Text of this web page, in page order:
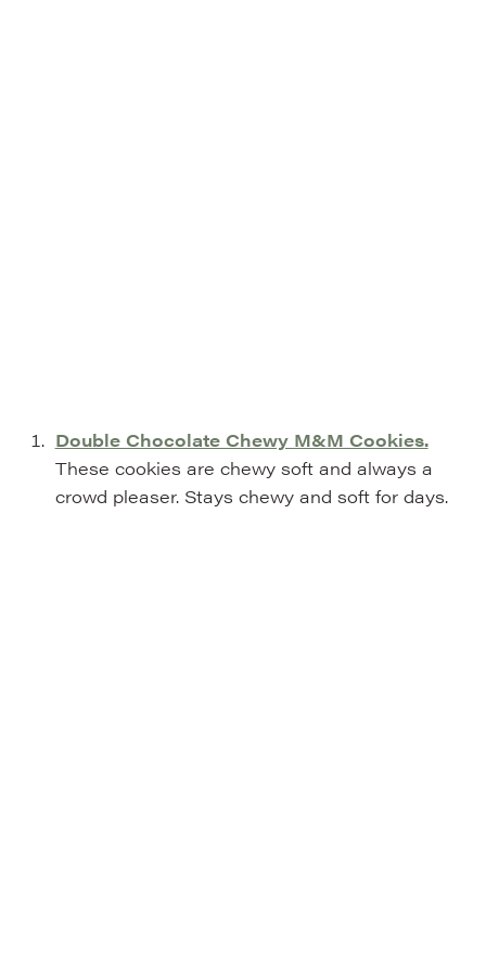
Double Chocolate Chewy M&M Cookies.
These cookies are chewy soft and always a
crowd pleaser. Stays chewy and soft for days.